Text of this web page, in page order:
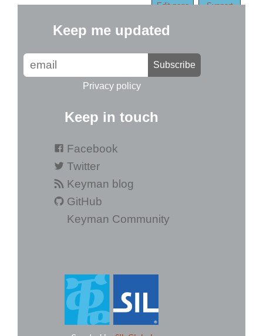
Support
Edit page
Keep me updated
Subscribe
Privacy policy
Keep in touch
Facebook
Twitter
Keyman blog
GitHub
Keyman Community